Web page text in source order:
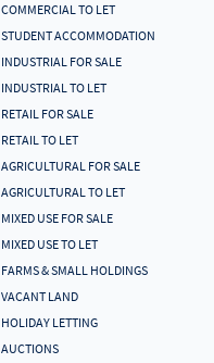
COMMERCIAL TO LET
STUDENT ACCOMMODATION
INDUSTRIAL FOR SALE
INDUSTRIAL TO LET
RETAIL FOR SALE
RETAIL TO LET
AGRICULTURAL FOR SALE
AGRICULTURAL TO LET
MIXED USE FOR SALE
MIXED USE TO LET
FARMS & SMALL HOLDINGS
VACANT LAND
HOLIDAY LETTING
AUCTIONS